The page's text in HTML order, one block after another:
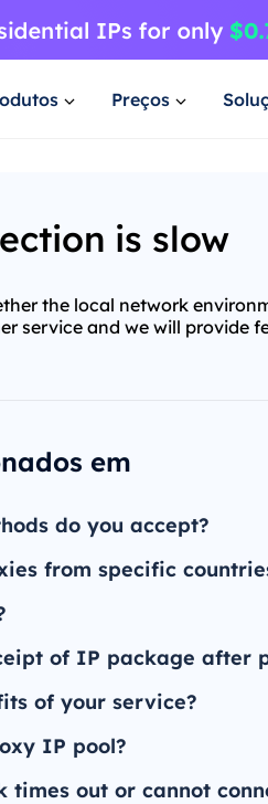
Preços
is slow
the local network
service and we will provide
em
do you accept?
from specific
of IP package after
of your service?
IP pool?
times out or cannot